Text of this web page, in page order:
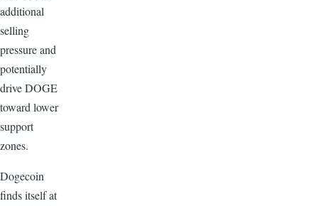
additional
selling
pressure and
potentially
drive DOGE
toward lower
support
zones.
Dogecoin
finds itself at